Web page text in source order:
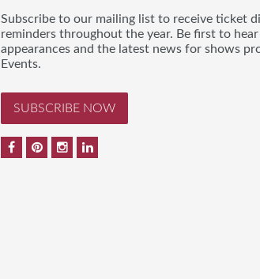
Subscribe to our mailing list to receive ticket
reminders throughout the year. Be first to
appearances and the latest news for shows
Events.
SUBSCRIBE NOW